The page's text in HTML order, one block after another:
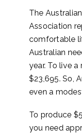
The
Association
comfortable
Australian
year. To live
$23,695. So,
even a
To produce
you need